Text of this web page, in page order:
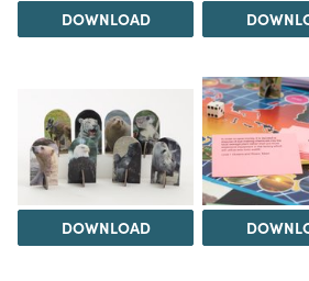
DOWNLOAD
DOWNLOAD